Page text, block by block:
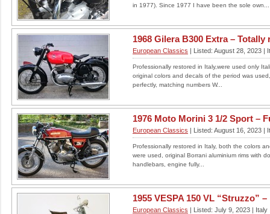
STUNNING 53 PLATE AS
NEW HONDA XR 250
TORNADO
PRICE DROP TO £2995.00 Beautiful old girl
this, it looks and rides like a new bike as only
covered just over...
LOCATION: UNITED KINGDOM
£2750
Read More
1948 DOUGLAS MARK 3,
350cc MOTORCYCLE
FLAT TWIN
in 1977). Since 1977 I have been the sole own...
1968 Gilera B300 Extra – Totally
European Classics | Listed: August 28, 2023 |
Professionally restored in Italy,were used only
original colors and decals of the period was
perfectly, matching numbers W...
1976 Moto Morini 3 1/2 Sport –
European Classics | Listed: August 16, 2023 |
Professionally restored in Italy, both the colors
were used, original Borrani aluminium rims with
handlebars, engine fully...
1955 VESPA 150 VL “Struzzo”
European Classics | Listed: July 9, 2023 | Italy